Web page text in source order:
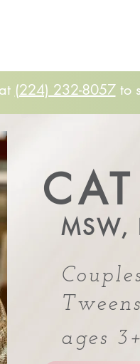
(224) 232-8057to
MSW,
Tweens
ages 3+